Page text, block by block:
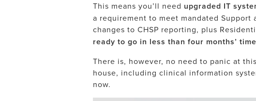
This means you’ll need upgraded IT
a requirement to meet mandated Support
changes to CHSP reporting, plus
ready to go in less than four months’
There is, however, no need to panic at
house, including clinical information
now.